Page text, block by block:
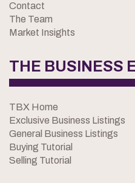
Contact
The Team
Market Insights
THE BUSINESS
TBX Home
Exclusive Business Listings
General Business Listings
Buying Tutorial
Selling Tutorial